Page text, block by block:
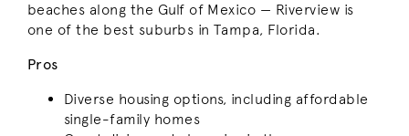
beaches along the Gulf of Mexico — Riverview is
one of the best suburbs in Tampa, Florida.
Pros
Diverse housing options, including affordable
single-family homes